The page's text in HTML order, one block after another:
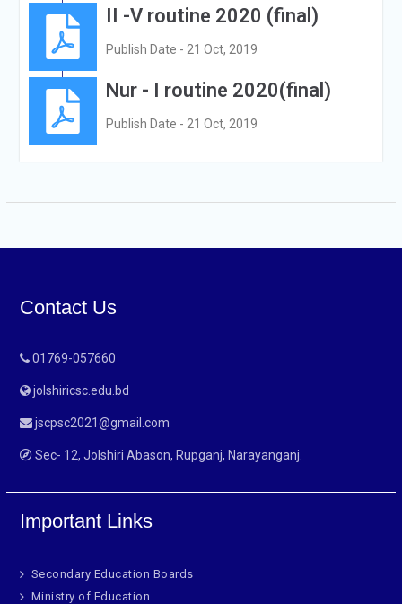
II -V routine 2020 (final)
Publish Date - 21 Oct, 2019
Nur - I routine 2020(final)
Publish Date - 21 Oct, 2019
Contact Us
01769-057660
jolshiricsc.edu.bd
jscpsc2021@gmail.com
Sec- 12, Jolshiri Abason, Rupganj, Narayanganj.
Important Links
Secondary Education Boards
Ministry of Education